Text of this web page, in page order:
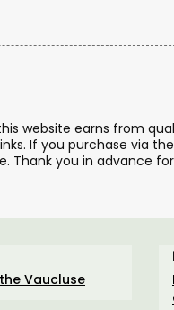
website earns from
If you purchase via
Thank you in advance
Vaucluse
from Provence